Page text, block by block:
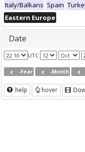
Italy/Balkans Spain
Eastern Europe
Date
UTC
-Year -Month
help hover